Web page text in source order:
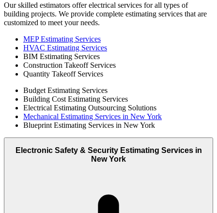
Our skilled estimators offer electrical services for all types of
building projects. We provide complete estimating services that are
customized to meet your needs.
MEP Estimating Services
HVAC Estimating Services
BIM Estimating Services
Construction Takeoff Services
Quantity Takeoff Services
Budget Estimating Services
Building Cost Estimating Services
Electrical Estimating Outsourcing Solutions
Mechanical Estimating Services in New York
Blueprint Estimating Services in New York
Electronic Safety & Security Estimating Services in
New York